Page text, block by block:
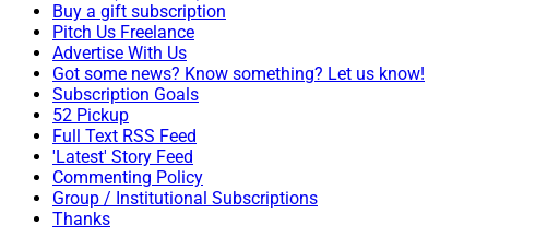
Buy a gift subscription
Pitch Us Freelance
Advertise With Us
Got some news? Know something? Let us know!
Subscription Goals
52 Pickup
Full Text RSS Feed
'Latest' Story Feed
Commenting Policy
Group / Institutional Subscriptions
Thanks